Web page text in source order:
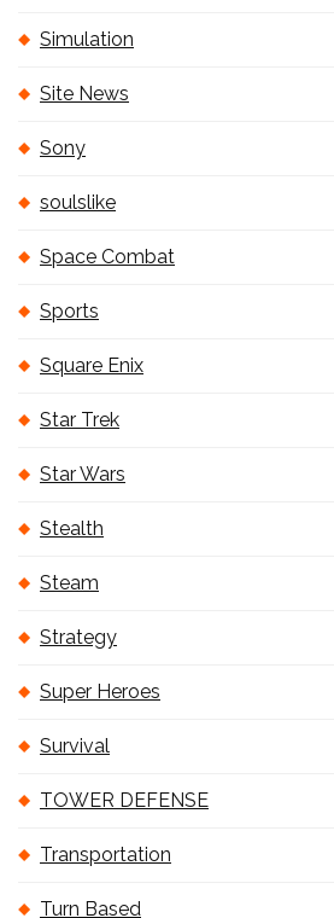
Simulation
Site News
Sony
soulslike
Space Combat
Sports
Square Enix
Star Trek
Star Wars
Stealth
Steam
Strategy
Super Heroes
Survival
TOWER DEFENSE
Transportation
Turn Based